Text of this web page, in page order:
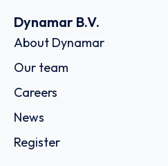
Dynamar B.V.
About Dynamar
Our team
Careers
News
Register